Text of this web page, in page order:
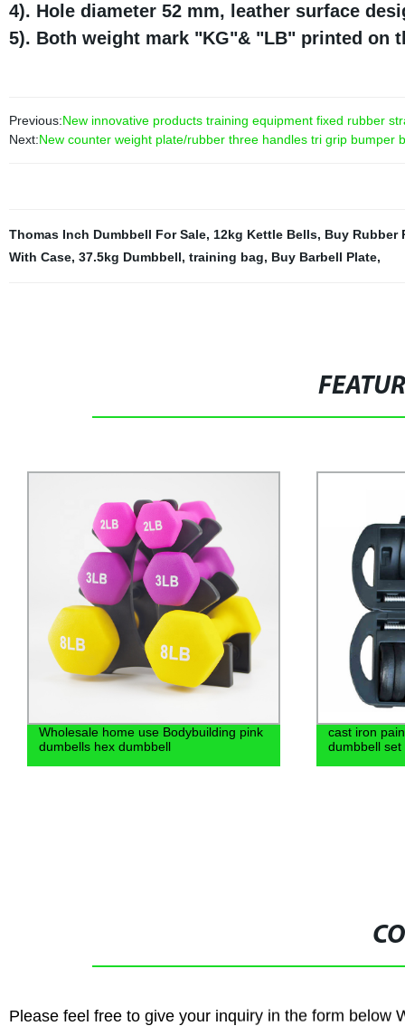
4). Hole diameter 52 mm, leather surface
5). Both weight mark "KG"& "LB" printed on
Previous:New innovative products training equipment fixed rubber
Next:New counter weight plate/rubber three handles tri grip bumper
Thomas Inch Dumbbell For Sale, 12kg Kettle Bells, Buy Rubber
With Case, 37.5kg Dumbbell, training bag, Buy Barbell Plate,
cast iron painted weight adjustable
dumbbell set for bodybuilding
good quality
Please feel free to give your inquiry in the form below